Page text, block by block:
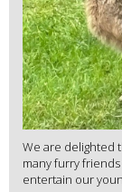
We are delighted
many furry
entertain our